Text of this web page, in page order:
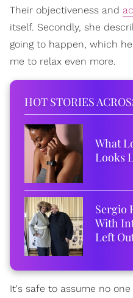
Their objectiveness and
itself. Secondly, she
going to happen, which
me to relax even more.
HOT STORIES
What
Looks
Sergio
With
Left
It's safe to assume no